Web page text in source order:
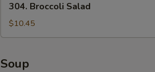
Broccoli
Salad
304. Broccoli Salad
$10.45
Soup